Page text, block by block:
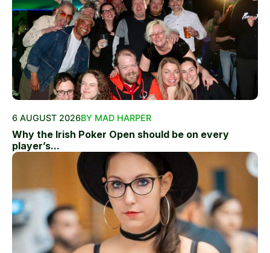
6 AUGUST 2026BY MAD HARPER
Why the Irish Poker Open should be on every
player’s...